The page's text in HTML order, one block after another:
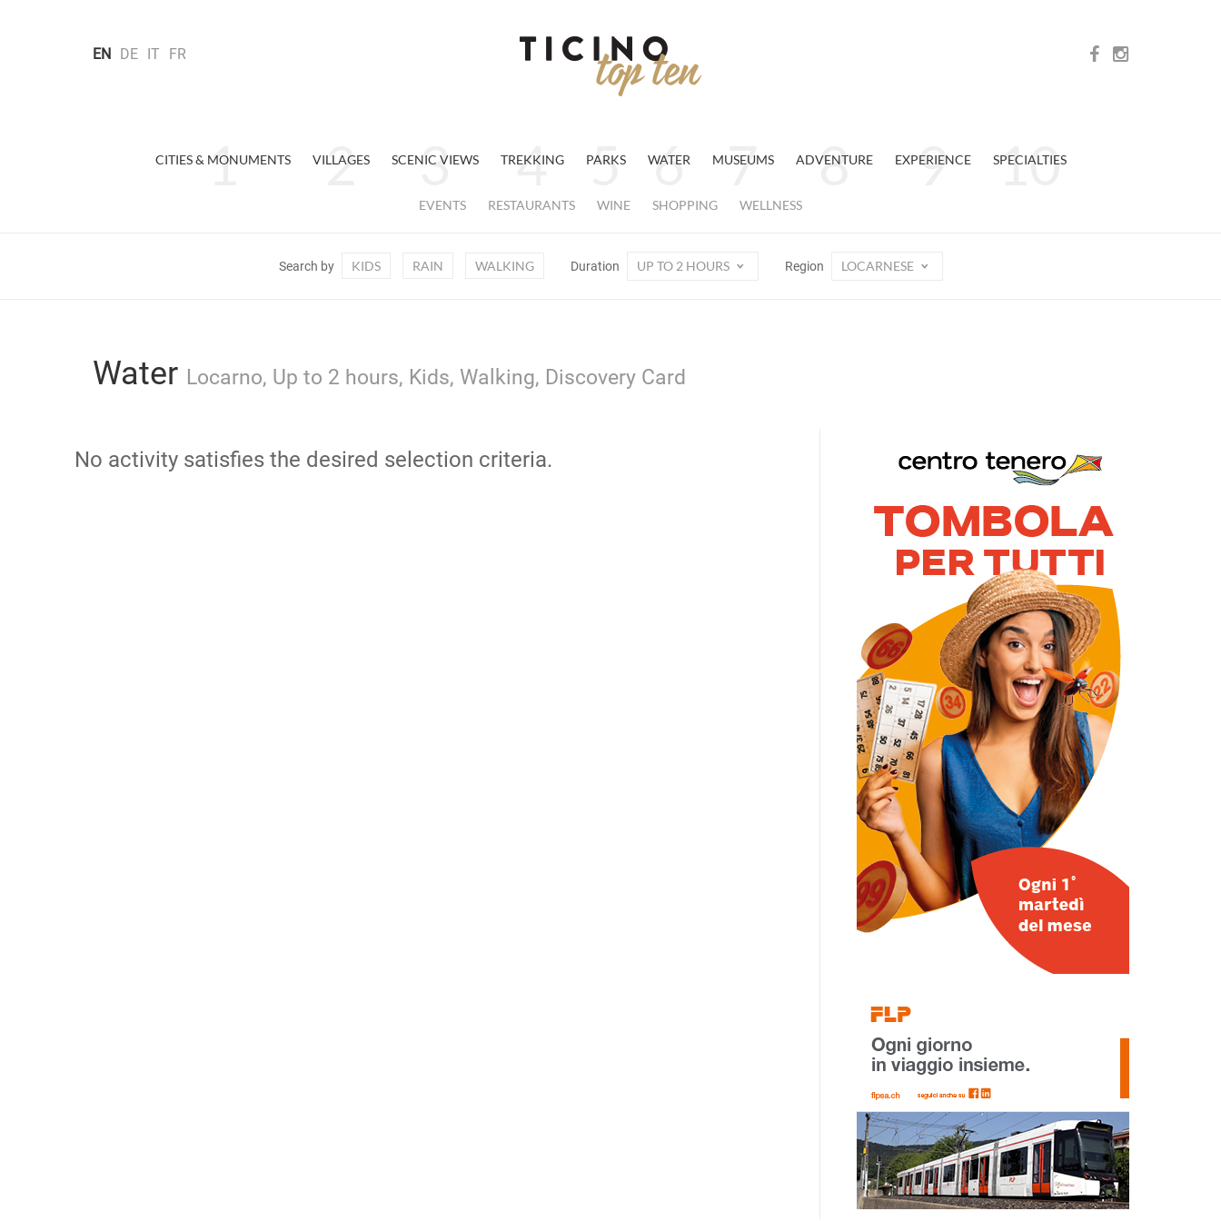
EN DE IT FR
CITIES & MONUMENTS VILLAGES SCENIC VIEWS TREKKING PARKS WATER MUSEUMS ADVENTURE EXPERIENCE SPECIALTIES
EVENTS RESTAURANTS WINE SHOPPING WELLNESS
Search by KIDS RAIN WALKING Duration UP TO 2 HOURS Region LOCARNESE
Water Locarno, Up to 2 hours, Kids, Walking, Discovery Card
No activity satisfies the desired selection criteria.